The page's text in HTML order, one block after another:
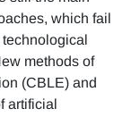
which fail
methods of
(CBLE) and
artificial